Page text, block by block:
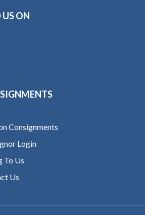
US ON
Consignments
Login
To Us
Us